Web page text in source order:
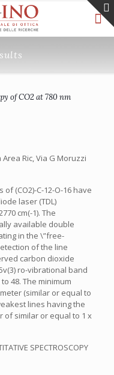
of CO2 at 780 nm
Area Ric, Via G Moruzzi
(CO2)-C-12-O-16 have
laser (TDL)
cm(-1). The
available double
in the \”free-
of the line
carbon dioxide
ro-vibrational band
48. The minimum
(similar or equal to
lines having the
of similar or equal to 1 x
SPECTROSCOPY